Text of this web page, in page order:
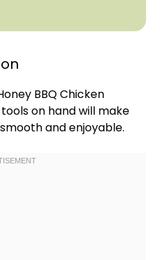
BBQ Chicken
on hand will make
and enjoyable.